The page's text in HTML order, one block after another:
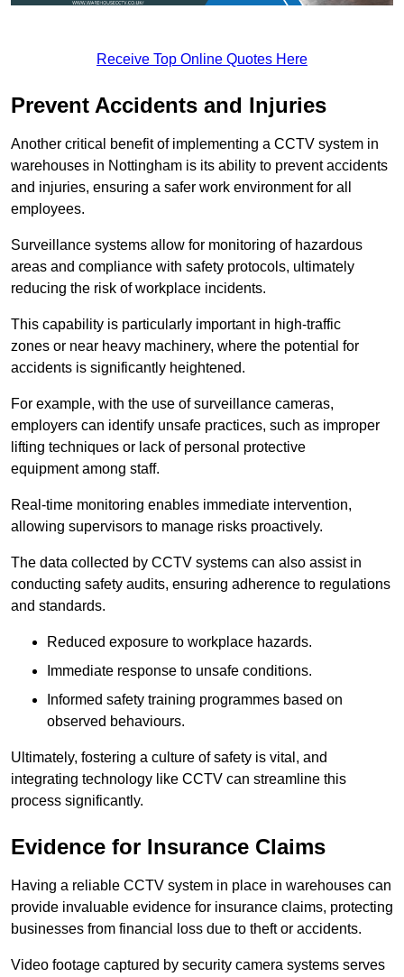
Receive Top Online Quotes Here
Prevent Accidents and Injuries
Another critical benefit of implementing a CCTV system in
warehouses in Nottingham is its ability to prevent accidents
and injuries, ensuring a safer work environment for all
employees.
Surveillance systems allow for monitoring of hazardous
areas and compliance with safety protocols, ultimately
reducing the risk of workplace incidents.
This capability is particularly important in high-traffic
zones or near heavy machinery, where the potential for
accidents is significantly heightened.
For example, with the use of surveillance cameras,
employers can identify unsafe practices, such as improper
lifting techniques or lack of personal protective
equipment among staff.
Real-time monitoring enables immediate intervention,
allowing supervisors to manage risks proactively.
The data collected by CCTV systems can also assist in
conducting safety audits, ensuring adherence to regulations
and standards.
Reduced exposure to workplace hazards.
Immediate response to unsafe conditions.
Informed safety training programmes based on
observed behaviours.
Ultimately, fostering a culture of safety is vital, and
integrating technology like CCTV can streamline this
process significantly.
Evidence for Insurance Claims
Having a reliable CCTV system in place in warehouses can
provide invaluable evidence for insurance claims, protecting
businesses from financial loss due to theft or accidents.
Video footage captured by security camera systems serves